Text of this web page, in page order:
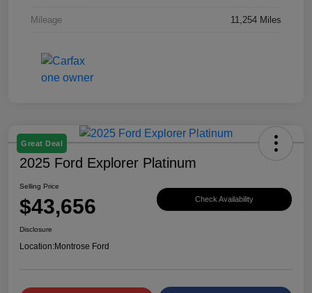
Mileage 11,254 Miles
Great Deal
2025 Ford Explorer Platinum
Selling Price
$43,656 Check Availability
Disclosure
Location:Montrose Ford